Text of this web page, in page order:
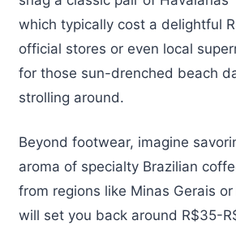
which typically cost a delightful
official stores or even local
for those sun-drenched beach
strolling around.
Beyond footwear, imagine
aroma of specialty Brazilian
from regions like Minas Gerais
will set you back around R$35-